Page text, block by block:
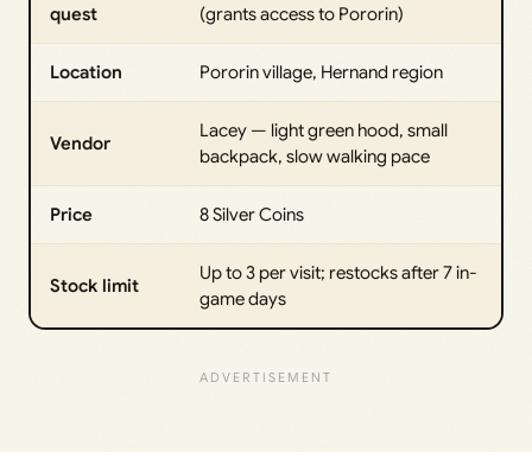
quest
(grants access to Pororin)
Location Pororin village, Hernand region
Vendor
Lacey — light green hood, small
backpack, slow walking pace
Price 8 Silver Coins
Stock limit
Up to 3 per visit; restocks after 7 in-
game days